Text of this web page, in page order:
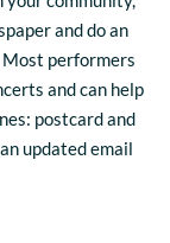
and do an
performers
and can help
postcard and
updated email